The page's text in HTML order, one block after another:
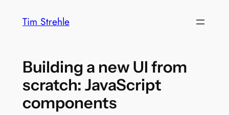
InhaltTim Strehle
Building a new UI from
scratch: JavaScript
components